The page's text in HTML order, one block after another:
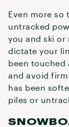
Even more so
untracked
you and ski
dictate your
been touched
and avoid
has been
piles or